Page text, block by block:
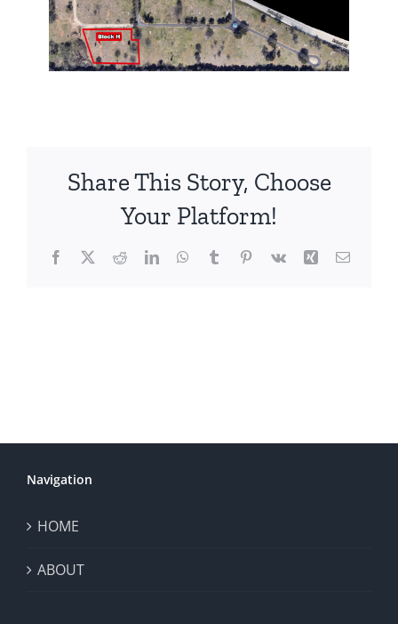
Share This Story, Choose
Your Platform!
Facebook
X RedditLinkedInWhatsApp
TumblrPinterest
Vk Xing Email
Navigation
HOME
ABOUT